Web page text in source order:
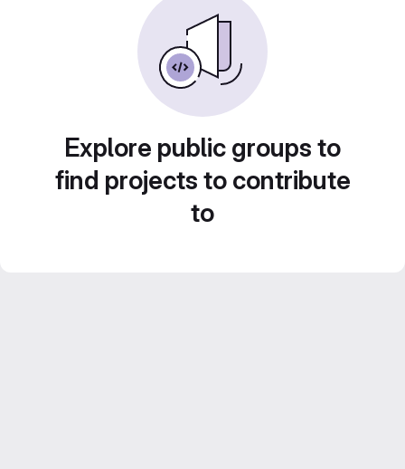
Explore public groups to
find projects to contribute
to